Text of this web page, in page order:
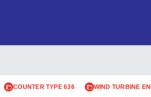
COUNTER TYPE 636 WIND TURBINE